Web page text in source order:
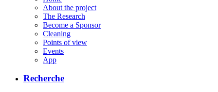
About the project
The Research
Become a Sponsor
Cleaning
Points of view
Events
App
Recherche